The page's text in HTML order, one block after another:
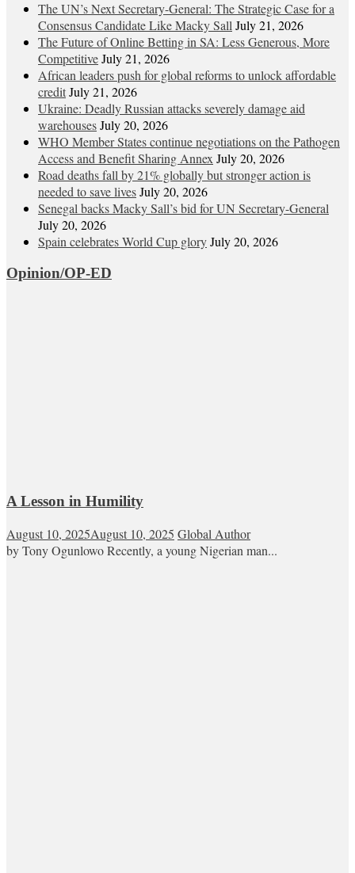
The UN’s Next Secretary-General: The Strategic Case for a
Consensus Candidate Like Macky Sall July 21, 2026
The Future of Online Betting in SA: Less Generous, More
CompetitiveJuly 21, 2026
African leaders push for global reforms to unlock affordable
creditJuly 21, 2026
Ukraine: Deadly Russian attacks severely damage aid
warehousesJuly 20, 2026
WHO Member States continue negotiations on the Pathogen
Access and Benefit Sharing Annex July 20, 2026
Road deaths fall by 21% globally but stronger action is
needed to save livesJuly 20, 2026
Senegal backs Macky Sall’s bid for UN Secretary-General
July 20, 2026
Spain celebrates World Cup gloryJuly 20, 2026
Opinion/OP-ED
A Lesson in Humility
August 10, 2025August 10, 2025 Global Author
by Tony Ogunlowo Recently, a young Nigerian man...